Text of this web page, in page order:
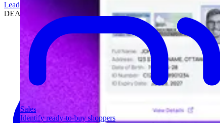
Sales
Identify ready-to-buy shoppers
Leadership
DEALERSHIPS